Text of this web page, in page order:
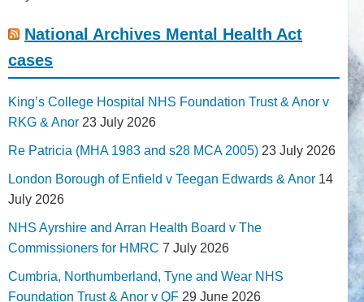
National Archives Mental Health Act
cases
King’s College Hospital NHS Foundation Trust & Anor v
RKG & Anor 23 July 2026
Re Patricia (MHA 1983 and s28 MCA 2005) 23 July 2026
London Borough of Enfield v Teegan Edwards & Anor 14
July 2026
NHS Ayrshire and Arran Health Board v The
Commissioners for HMRC 7 July 2026
Cumbria, Northumberland, Tyne and Wear NHS
Foundation Trust & Anor v QF 29 June 2026